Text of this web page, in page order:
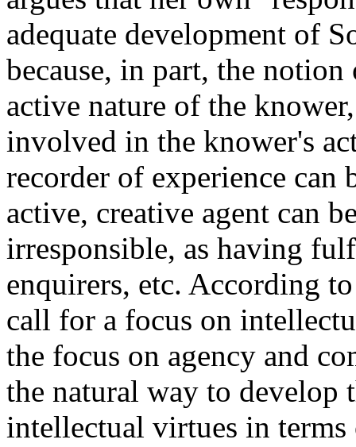
adequate development of
because, in part, the
active nature of the
involved in the knower's
recorder of experience can
active, creative agent can
irresponsible, as having
enquirers, etc. According
call for a focus on
the focus on agency and
the natural way to develop
intellectual virtues in